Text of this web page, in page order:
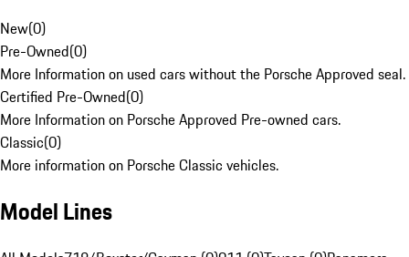
New(0)
Pre-Owned(0)
More Information on used cars without the Porsche Approved seal.
Certified Pre-Owned(0)
More Information on Porsche Approved Pre-owned cars.
Classic(0)
More information on Porsche Classic vehicles.
Model Lines